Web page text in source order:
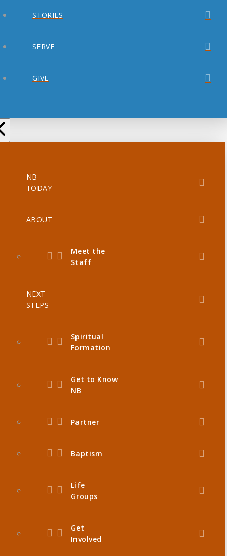
STORIES
SERVE
GIVE
NB
TODAY
ABOUT
Meet the
Staff
NEXT
STEPS
Spiritual
Formation
Get to Know
NB
Partner
Baptism
Life
Groups
Get
Involved